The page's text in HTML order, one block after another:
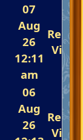
💃💃💃
07
Aug
26
12:11
am
Challenge
06
Aug
26